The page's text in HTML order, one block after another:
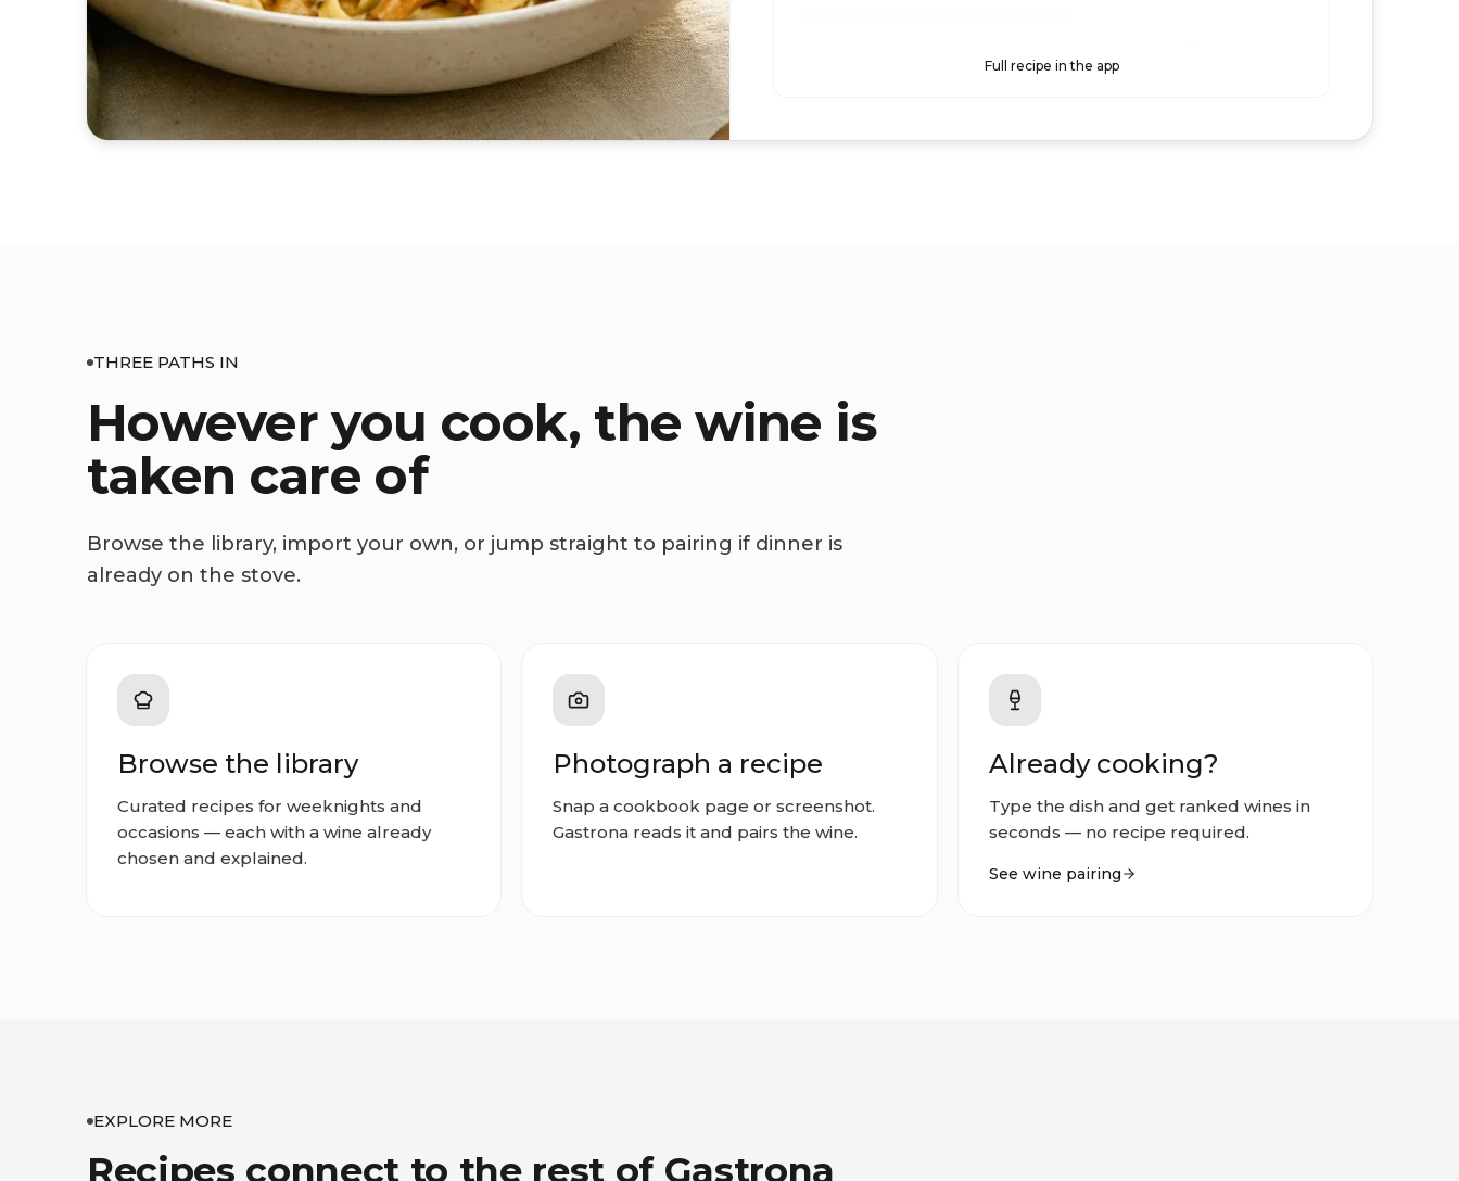
Cook pasta al dente; reserve a little pasta water.
Full recipe in the app
THREE PATHS IN
However you cook, the wine is
taken care of
Browse the library, import your own, or jump straight to pairing if dinner is
already on the stove.
Browse the library
Curated recipes for weeknights and
occasions — each with a wine already
chosen and explained.
Photograph a recipe
Snap a cookbook page or screenshot.
Gastrona reads it and pairs the wine.
Already cooking?
Type the dish and get ranked wines in
seconds — no recipe required.
See wine pairing
EXPLORE MORE
Recipes connect to the rest of Gastrona